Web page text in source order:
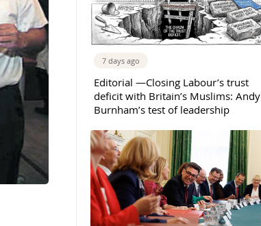
7 days ago
Editorial —Closing Labour’s trust
deficit with Britain’s Muslims: Andy
Burnham’s test of leadership